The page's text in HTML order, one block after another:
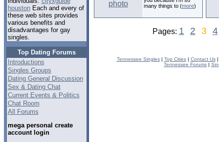
houstonEach and every of
these web sites provides
various benefits and
disadvantages for gay
singles.
Top Dating Forums
Introductions
Singles Groups
Dating General Discussion
Sex & Dating Chat
Current Events & Politics
Chat Room
All Forums
mega personal create
account login
many things to (more)
Pages: 1 2 3 4
Tennessee Singles| Top Cities| Contact Us
Tennessee Forums |